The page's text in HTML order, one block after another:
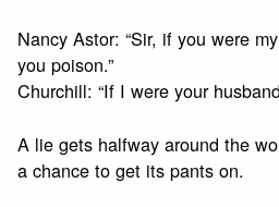
Nancy Astor: “Sir, if you were
you poison.”
Churchill: “If I were your
A lie gets halfway around the
a chance to get its pants on.